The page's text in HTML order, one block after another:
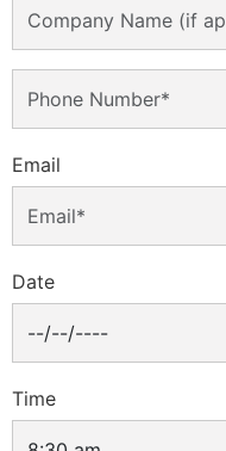
Email
Date
Time